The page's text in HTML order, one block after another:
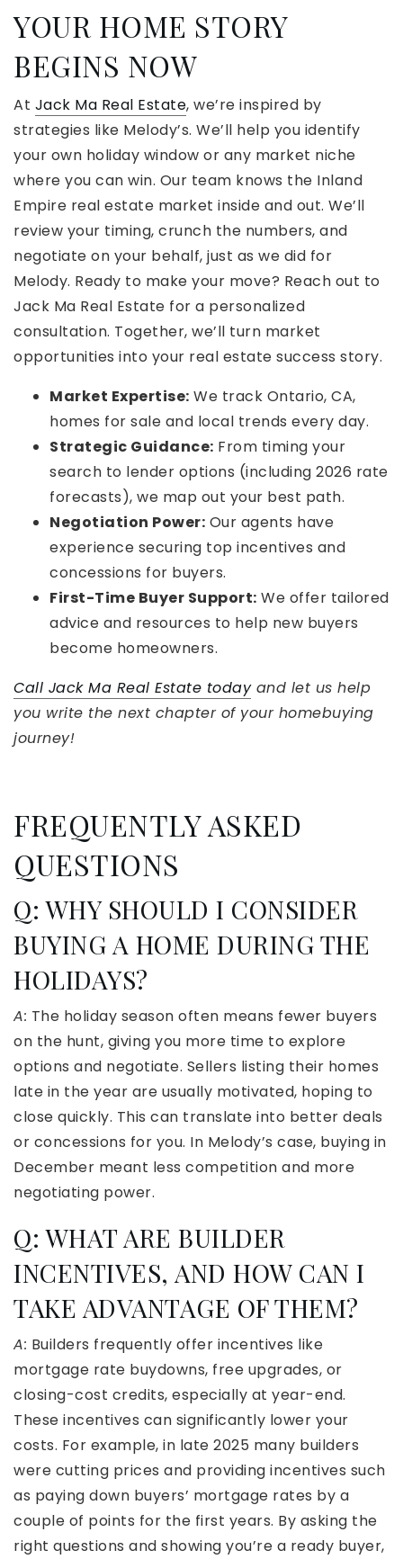
YOUR HOME STORY
BEGINS NOW
At Jack Ma Real Estate, we’re inspired by
strategies like Melody’s. We’ll help you identify
your own holiday window or any market niche
where you can win. Our team knows the Inland
Empire real estate market inside and out. We’ll
review your timing, crunch the numbers, and
negotiate on your behalf, just as we did for
Melody. Ready to make your move? Reach out to
Jack Ma Real Estate for a personalized
consultation. Together, we’ll turn market
opportunities into your real estate success story.
Market Expertise: We track Ontario, CA,
homes for sale and local trends every day.
Strategic Guidance: From timing your
search to lender options (including 2026 rate
forecasts), we map out your best path.
Negotiation Power: Our agents have
experience securing top incentives and
concessions for buyers.
First-Time Buyer Support: We offer tailored
advice and resources to help new buyers
become homeowners.
Call Jack Ma Real Estate todayand let us help
you write the next chapter of your homebuying
journey!
FREQUENTLY ASKED
QUESTIONS
Q: WHY SHOULD I CONSIDER
BUYING A HOME DURING THE
HOLIDAYS?
A: The holiday season often means fewer buyers
on the hunt, giving you more time to explore
options and negotiate. Sellers listing their homes
late in the year are usually motivated, hoping to
close quickly. This can translate into better deals
or concessions for you. In Melody’s case, buying in
December meant less competition and more
negotiating power.
Q: WHAT ARE BUILDER
INCENTIVES, AND HOW CAN I
TAKE ADVANTAGE OF THEM?
A: Builders frequently offer incentives like
mortgage rate buydowns, free upgrades, or
closing-cost credits, especially at year-end.
These incentives can significantly lower your
costs. For example, in late 2025 many builders
were cutting prices and providing incentives such
as paying down buyers’ mortgage rates by a
couple of points for the first years. By asking the
right questions and showing you’re a ready buyer,